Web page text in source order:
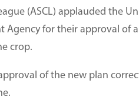
(ASCL) applauded the
Agency for their approval of
crop.
of the new plan